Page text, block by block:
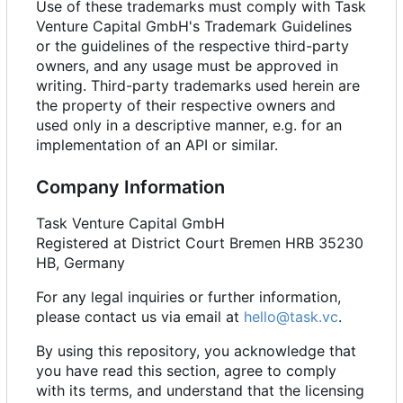
Use of these trademarks must comply with Task
Venture Capital GmbH's Trademark Guidelines
or the guidelines of the respective third-party
owners, and any usage must be approved in
writing. Third-party trademarks used herein are
the property of their respective owners and
used only in a descriptive manner, e.g. for an
implementation of an API or similar.
Company Information
Task Venture Capital GmbH
Registered at District Court Bremen HRB 35230
HB, Germany
For any legal inquiries or further information,
please contact us via email at hello@task.vc.
By using this repository, you acknowledge that
you have read this section, agree to comply
with its terms, and understand that the licensing